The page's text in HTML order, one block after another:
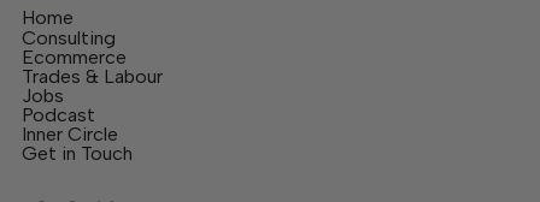
Home
Consulting
Ecommerce
Trades & Labour
Jobs
Podcast
Inner Circle
Get in Touch